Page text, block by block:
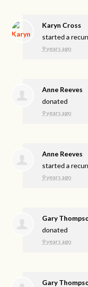
Karyn Cross
started a
9 years ago
Anne Reeves
donated
9 years ago
Anne Reeves
started a
9 years ago
Gary
donated
9 years ago
Gary